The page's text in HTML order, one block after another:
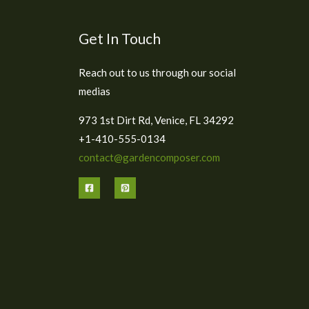
Get In Touch
Reach out to us through our social
medias
973 1st Dirt Rd, Venice, FL 34292
+1-410-555-0134
contact@gardencomposer.com